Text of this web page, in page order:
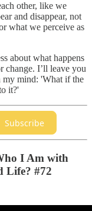
other, like we
and disappear, not
what we perceive as
about what happens
change. I’ll leave you
my mind: 'What if the
it?'
Subscribe
I Am with
Life? #72